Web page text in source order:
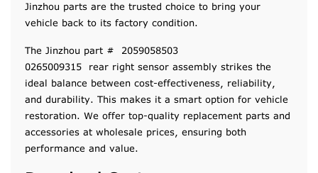
Jinzhou parts are the trusted choice to bring your
vehicle back to its factory condition.
The Jinzhou part # 2059058503
0265009315 rear right sensor assembly strikes the
ideal balance between cost-effectiveness, reliability,
and durability. This makes it a smart option for vehicle
restoration. We offer top-quality replacement parts and
accessories at wholesale prices, ensuring both
performance and value.